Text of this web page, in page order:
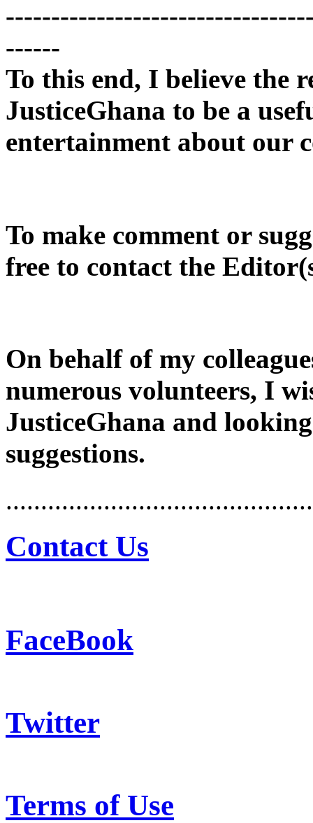
------
To this end, I believe the
JusticeGhana to be a
entertainment about our
To make comment or
free to contact the
On behalf of my
numerous volunteers, I
JusticeGhana and
suggestions.
Contact Us
FaceBook
Twitter
Terms of Use